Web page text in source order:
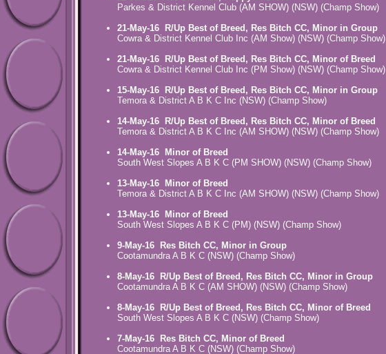
Parkes & District Kennel Club (AM SHOW) (NSW) (Champ Show)
21-May-16
R/Up Best of Breed, Res Bitch CC, Minor in Group
Cowra & District Kennel Club Inc (AM Show) (NSW) (Champ Show)
21-May-16
R/Up Best of Breed, Res Bitch CC, Minor of Breed
Cowra & District Kennel Club Inc (PM Show) (NSW) (Champ Show)
15-May-16
R/Up Best of Breed, Res Bitch CC, Minor in Group
Temora & District A B K C Inc (NSW) (Champ Show)
14-May-16
R/Up Best of Breed, Res Bitch CC, Minor of Breed
Temora & District A B K C Inc (AM SHOW) (NSW) (Champ Show)
14-May-16
Minor of Breed
South West Slopes A B K C (PM SHOW) (NSW) (Champ Show)
13-May-16
Minor of Breed
Temora & District A B K C Inc (AM SHOW) (NSW) (Champ Show)
13-May-16
Minor of Breed
South West Slopes A B K C (PM) (NSW) (Champ Show)
9-May-16
Res Bitch CC, Minor in Group
Cootamundra A B K C (NSW) (Champ Show)
8-May-16
R/Up Best of Breed, Res Bitch CC, Minor in Group
Cootamundra A B K C (AM SHOW) (NSW) (Champ Show)
8-May-16
R/Up Best of Breed, Res Bitch CC, Minor of Breed
South West Slopes A B K C (NSW) (Champ Show)
7-May-16
Res Bitch CC, Minor of Breed
Cootamundra A B K C (NSW) (Champ Show)